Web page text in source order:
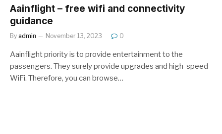
Aainflight – free wifi and connectivity
guidance
By admin November 13, 2023 0
Aainflight priority is to provide entertainment to the
passengers. They surely provide upgrades and high-speed
WiFi. Therefore, you can browse…